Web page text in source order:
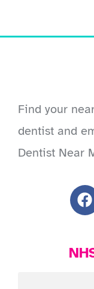
Find your
dentist and
Dentist Near